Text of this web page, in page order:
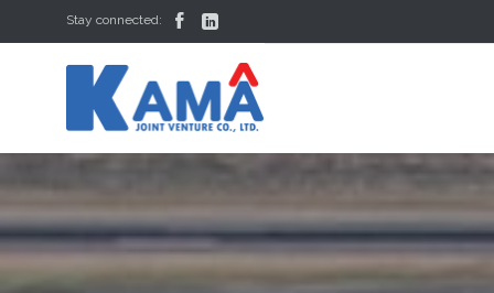
Stay connected:  